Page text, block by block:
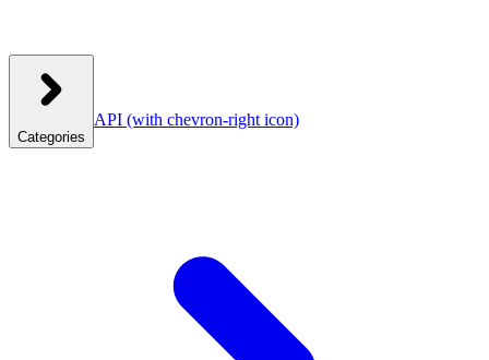
Categories
API (with chevron-right icon)